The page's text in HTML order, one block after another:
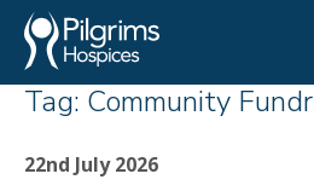
Tag: Community
22nd July 2026